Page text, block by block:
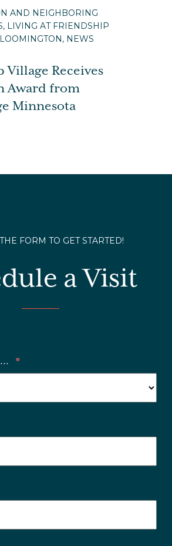
AND NEIGHBORING
LIVING AT FRIENDSHIP
NEWS
Village Receives
Award from
Minnesota
FORM TO GET STARTED!
a Visit
*